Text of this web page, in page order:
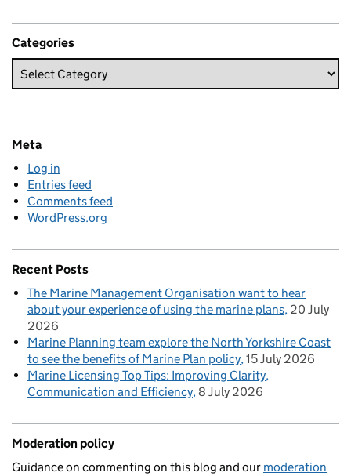
Categories
Meta
Log in
Entries feed
Comments feed
WordPress.org
Recent Posts
The Marine Management Organisation want to hear
about your experience of using the marine plans 20 July
2026
Marine Planning team explore the North Yorkshire Coast
to see the benefits of Marine Plan policy 15 July 2026
Marine Licensing Top Tips: Improving Clarity,
Communication and Efficiency 8 July 2026
Moderation policy
Guidance on commenting on this blog and our moderation